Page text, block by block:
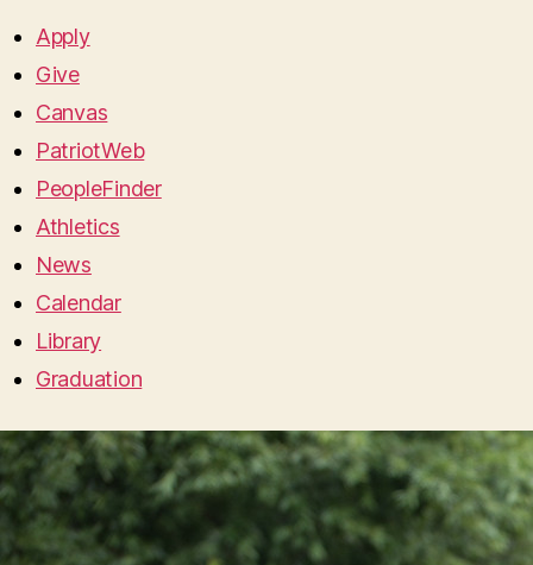
Apply
Give
Canvas
PatriotWeb
PeopleFinder
Athletics
News
Calendar
Library
Graduation